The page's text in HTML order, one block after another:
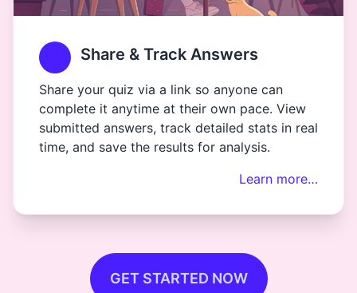
Share & Track Answers
Share your quiz via a link so anyone can
complete it anytime at their own pace. View
submitted answers, track detailed stats in real
time, and save the results for analysis.
Learn more…
GET STARTED NOW